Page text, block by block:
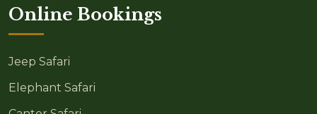
Online Bookings
Jeep Safari
Elephant Safari